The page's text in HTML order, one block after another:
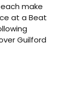
make
at a Beat
Guilford